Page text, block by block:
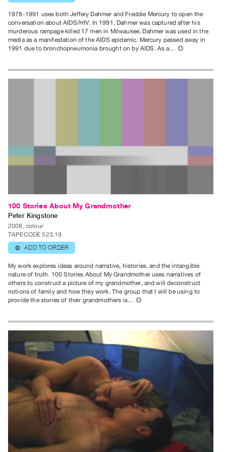
Contact
and
Hours
Privacy
&
Search
1978-1991 uses both Jeffery Dahmer and Freddie Mercury to open the
conversation about AIDS/HIV. In 1991, Dahmer was captured after his
murderous rampage killed 17 men in Milwaukee. Dahmer was used in the
media as a manifestation of the AIDS epidemic. Mercury passed away in
1991 due to bronchopneumonia brought on by AIDS. As a… ⊕
100 Stories About My Grandmother
Peter Kingstone
2008, colour
TAPECODE 523.19
⊕ ADD TO ORDER
My work explores ideas around narrative, histories, and the intangible
nature of truth. 100 Stories About My Grandmother uses narratives of
others to construct a picture of my grandmother, and will deconstruct
notions of family and how they work. The group that I will be using to
provide the stories of their grandmothers is… ⊕